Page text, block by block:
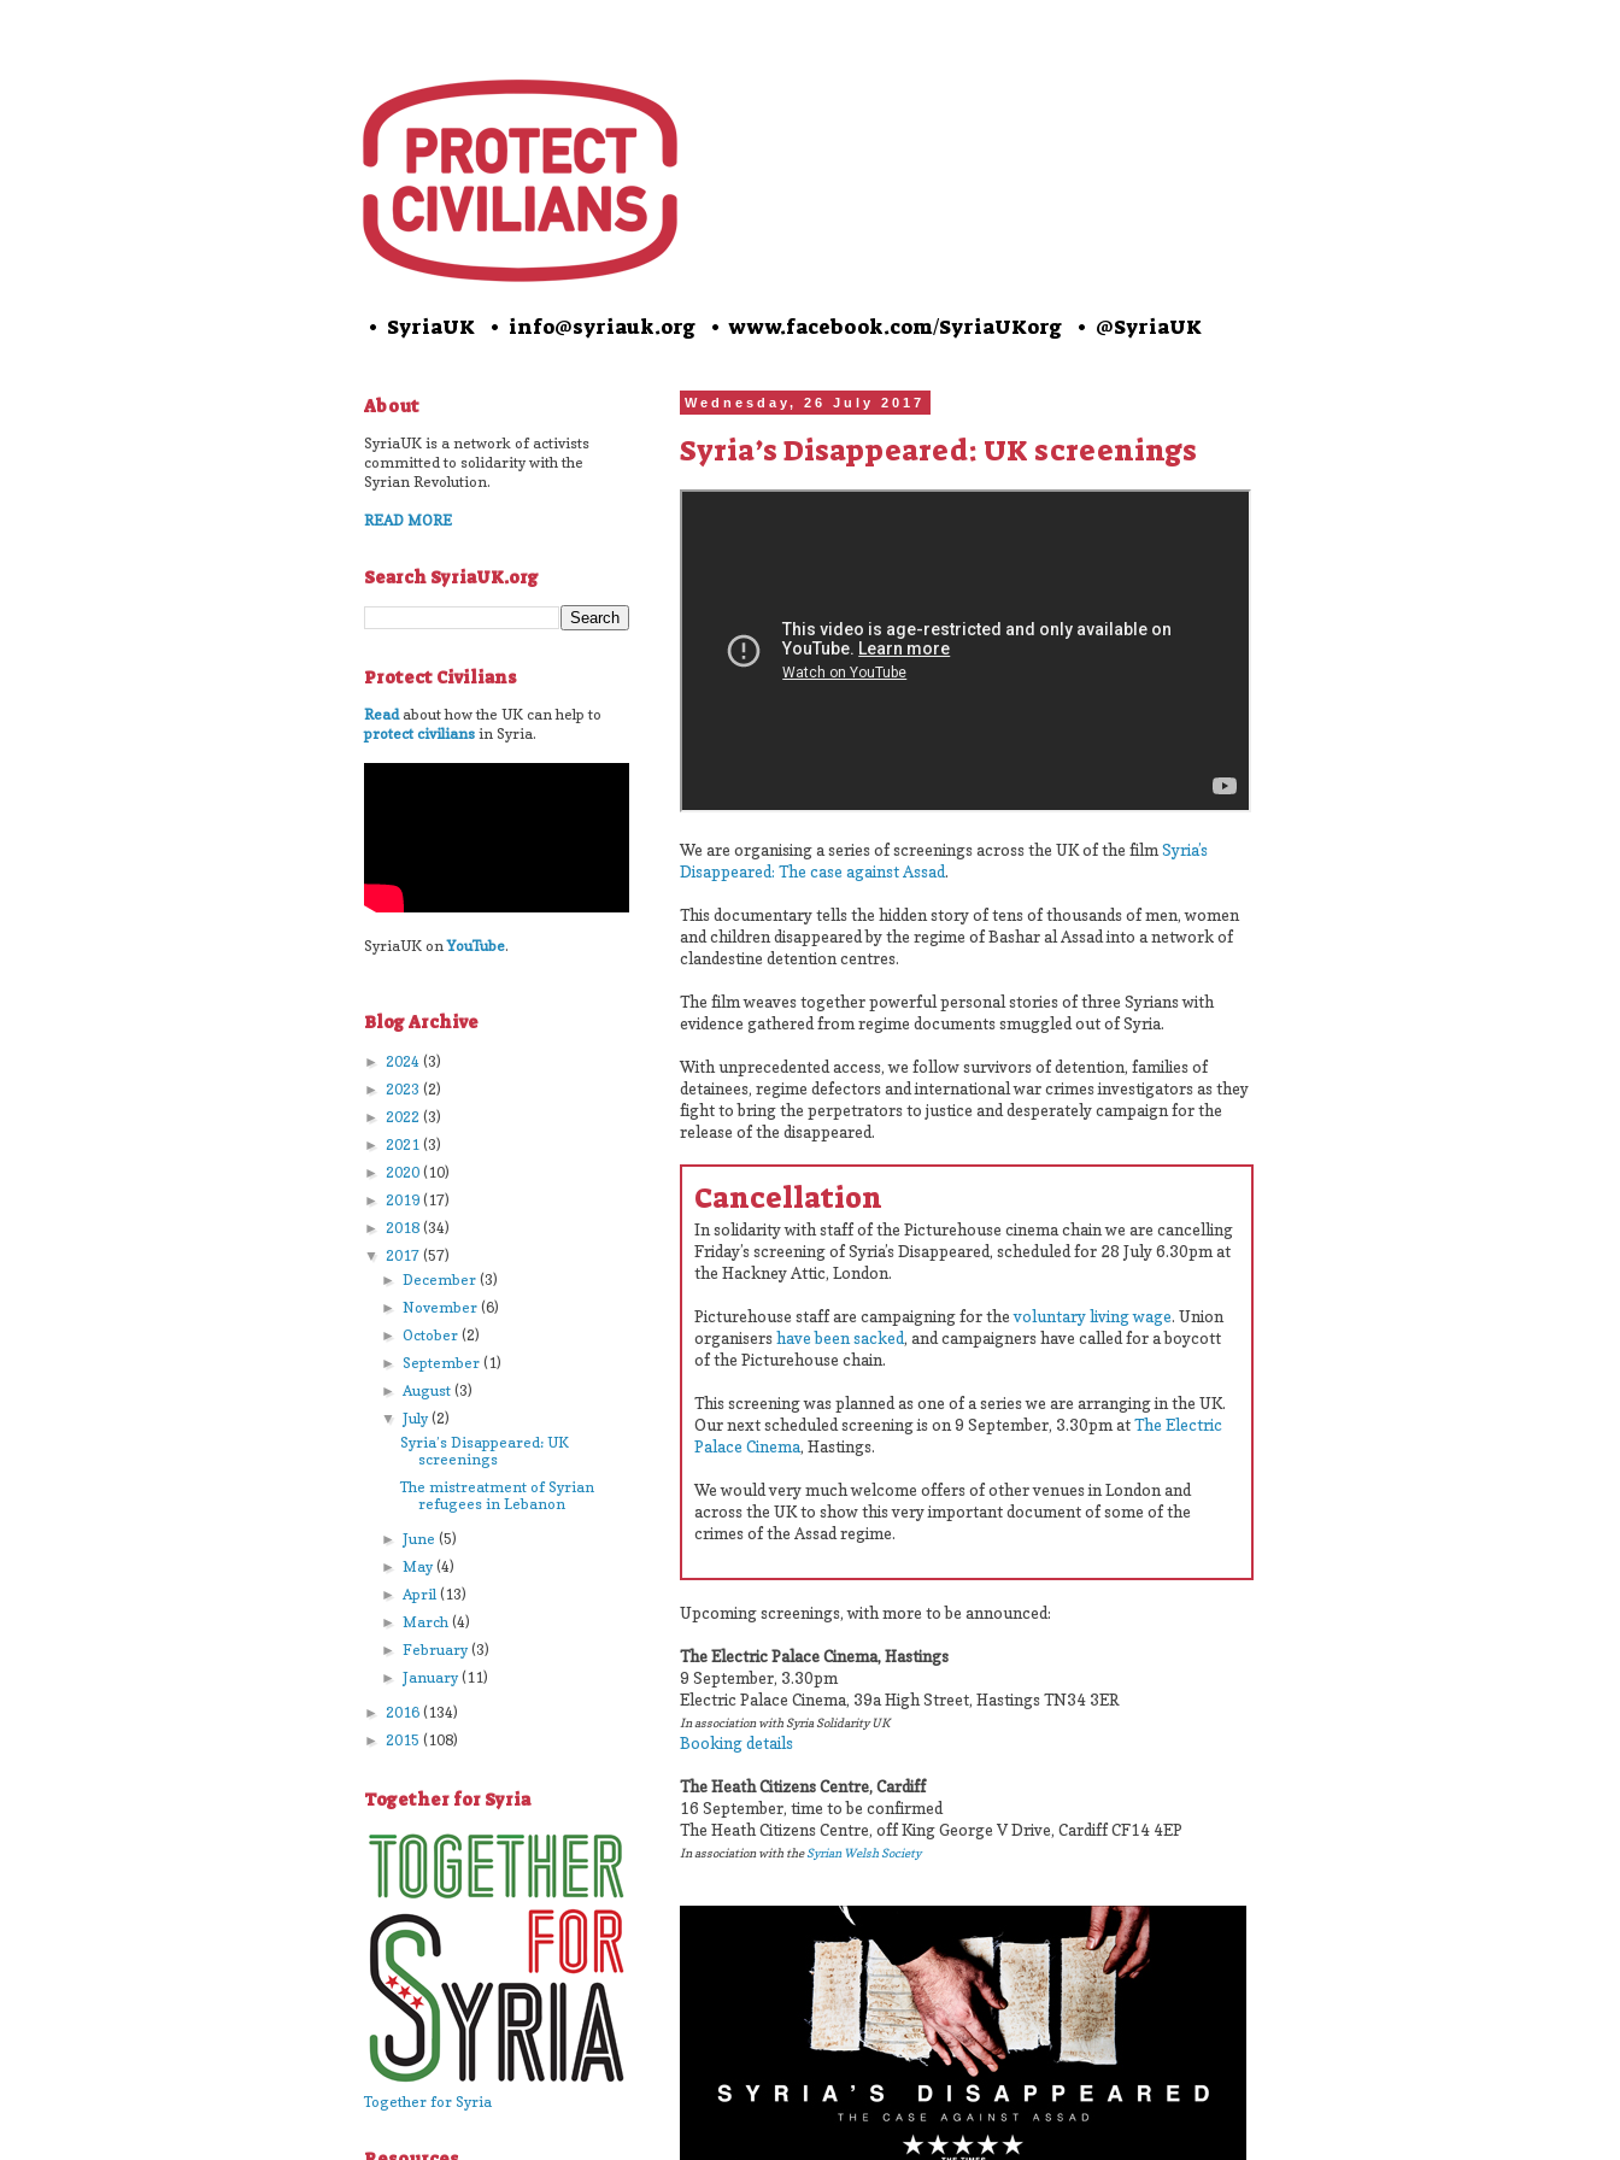
• SyriaUK • info@syriauk.org •www.facebook.com/SyriaUKorg • @SyriaUK
Wednesday, 26 July 2017
Syria’s Disappeared: UK screenings
We are organising a series of screenings across the UK of the film Syria’s
Disappeared: The case against Assad.
This documentary tells the hidden story of tens of thousands of men, women
and children disappeared by the regime of Bashar al Assad into a network of
clandestine detention centres.
The film weaves together powerful personal stories of three Syrians with
evidence gathered from regime documents smuggled out of Syria.
With unprecedented access, we follow survivors of detention, families of
detainees, regime defectors and international war crimes investigators as they
fight to bring the perpetrators to justice and desperately campaign for the
release of the disappeared.
Cancellation
In solidarity with staff of the Picturehouse cinema chain we are cancelling
Friday’s screening of Syria’s Disappeared, scheduled for 28 July 6.30pm at
the Hackney Attic, London.
Picturehouse staff are campaigning for thevoluntary living wage. Union
organisershave been sacked, and campaigners have called for a boycott
of the Picturehouse chain.
This screening was planned as one of a series we are arranging in the UK.
Our next scheduled screening is on 9 September, 3.30pm atThe Electric
Palace Cinema, Hastings.
We would very much welcome offers of other venues in London and
across the UK to show this very important document of some of the
crimes of the Assad regime.
Upcoming screenings, with more to be announced:
The Electric Palace Cinema, Hastings
9 September, 3.30pm
Electric Palace Cinema, 39a High Street, Hastings TN34 3ER
In association with Syria Solidarity UK
Booking details
The Heath Citizens Centre, Cardiff
16 September, time to be confirmed
The Heath Citizens Centre, off King George V Drive, Cardiff CF14 4EP
In association with theSyrian Welsh Society
About
SyriaUK is a network of activists
committed to solidarity with the
Syrian Revolution.
READ MORE
Search SyriaUK.org
Protect Civilians
Readabout how the UK can help to
protect civilians in Syria.
SyriaUK onYouTube.
Blog Archive
► 2024 (3)
► 2023 (2)
► 2022 (3)
► 2021 (3)
► 2020 (10)
► 2019 (17)
► 2018 (34)
▼ 2017 (57)
►December(3)
►November(6)
►October(2)
►September(1)
►August(3)
▼July(2)
Syria’s Disappeared: UK
screenings
The mistreatment of Syrian
refugees in Lebanon
►June(5)
►May(4)
►April(13)
►March(4)
►February(3)
►January(11)
► 2016 (134)
► 2015 (108)
Together for Syria
Together for Syria